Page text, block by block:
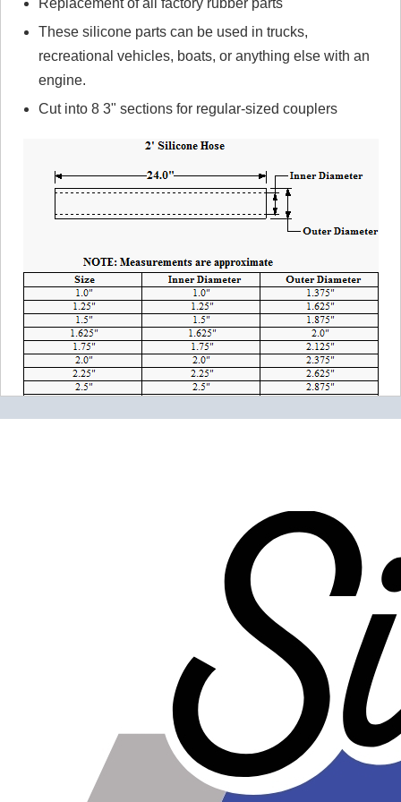
Replacement of all factory rubber parts
These silicone parts can be used in trucks,
recreational vehicles, boats, or anything else with an
engine.
Cut into 8 3" sections for regular-sized couplers
Please note the following when you order silicone parts
online. Some vendors have started counting the layers of
silicone instead of the layers of reinforcement when
talking about the ply. For example, a 3-ply reducer has
four layers of silicone plus three layers of reinforcement
fabric. Some vendors might incorrectly call this a 4-ply
reducer because of the four layers of silicone. All of our
Genuine 4-Ply
construction -
that's 5 layers of silicone plus 4 layers of reinforcement
Product Specifications